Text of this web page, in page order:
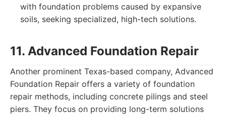
with foundation problems caused by expansive
soils, seeking specialized, high-tech solutions.
11. Advanced Foundation Repair
Another prominent Texas-based company, Advanced
Foundation Repair offers a variety of foundation
repair methods, including concrete pilings and steel
piers. They focus on providing long-term solutions